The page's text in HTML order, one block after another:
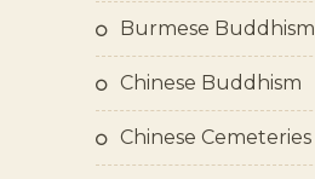
Burmese Buddhism
Chinese Buddhism
Chinese Cemeteries